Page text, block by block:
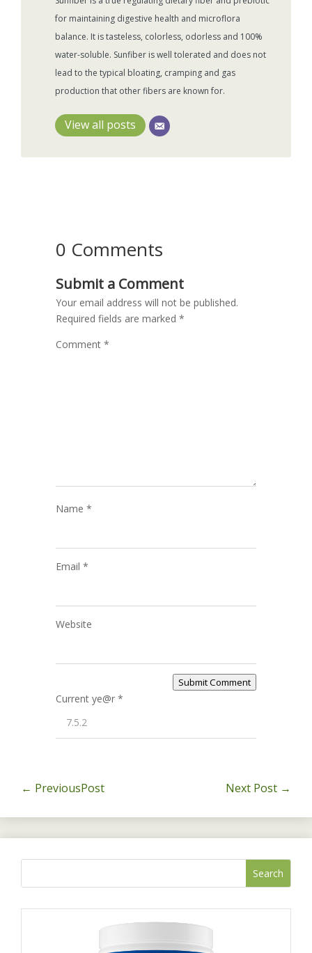
for maintaining digestive health and microflora
balance. It is tasteless, colorless, odorless and 100%
water-soluble. Sunfiber is well tolerated and does not
lead to the typical bloating, cramping and gas
production that other fibers are known for.
View all posts
0 Comments
Submit a Comment
Your email address will not be published.
Required fields are marked *
Comment *
Name *
Email *
Website
Submit Comment
Current ye@r *
← PreviousPost Next Post →